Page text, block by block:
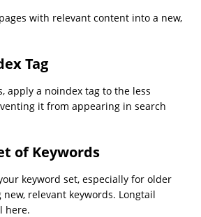
with relevant content into a new,
Tag
apply a noindex tag to the less
it from appearing in search
of Keywords
keyword set, especially for older
relevant keywords. Longtail
here.